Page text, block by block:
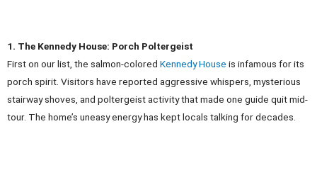
1. The Kennedy House: Porch Poltergeist
First on our list, the salmon-colored Kennedy House is infamous for its
porch spirit. Visitors have reported aggressive whispers, mysterious
stairway shoves, and poltergeist activity that made one guide quit mid-
tour. The home’s uneasy energy has kept locals talking for decades.